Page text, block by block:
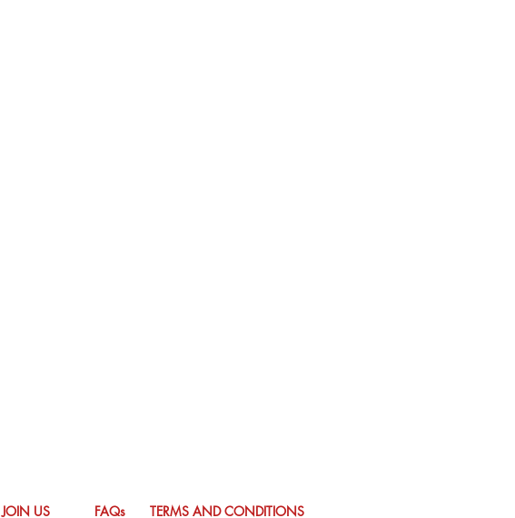
JOIN US FAQs TERMS AND CONDITIONS